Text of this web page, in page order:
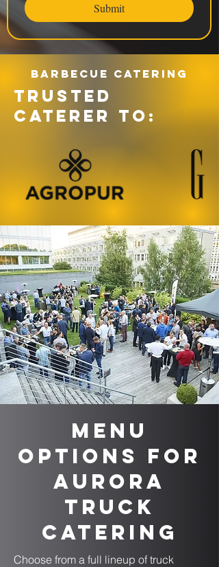
Submit
Barbecue catering
TRUSTED
CATERER TO:
Menu
Options for
Aurora
Truck
Catering
Choose from a full lineup of truck